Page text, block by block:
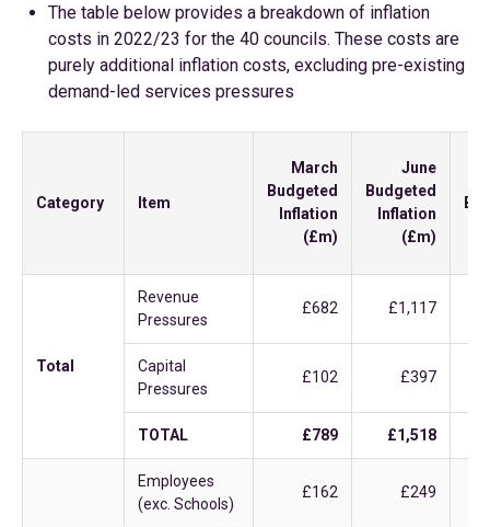
The table below provides a breakdown of inflation
costs in 2022/23 for the 40 councils. These costs are
purely additional inflation costs, excluding pre-existing
demand-led services pressures
Category Item
March
Budgeted
Inflation
(£m)
June
Budgeted
Inflation
(£m)
Total
Revenue
Pressures
£682 £1,117
Capital
Pressures
£102 £397
TOTAL £789 £1,518
Employees
(exc. Schools)
£162 £249